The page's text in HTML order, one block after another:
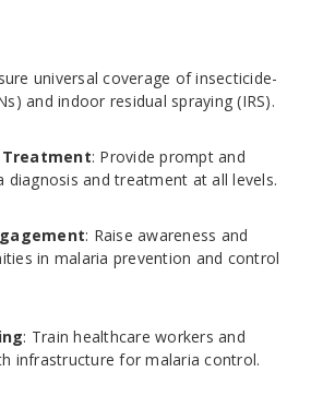
universal coverage of insecticide-
and indoor residual spraying (IRS).
Treatment: Provide prompt and
diagnosis and treatment at all levels.
: Raise awareness and
in malaria prevention and control
: Train healthcare workers and
infrastructure for malaria control.